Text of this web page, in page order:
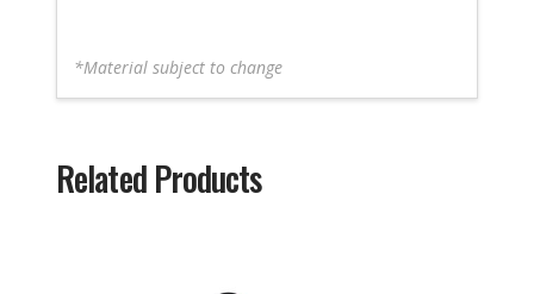
*Material subject to change
Related Products